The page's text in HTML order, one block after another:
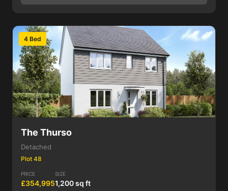
4 Bed
The Thurso
Detached
Plot 48
PRICE
£354,995
SIZE
1,200 sq ft